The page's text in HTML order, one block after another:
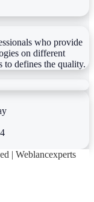
who provide
on different
to defines the quality.
| Weblancexperts